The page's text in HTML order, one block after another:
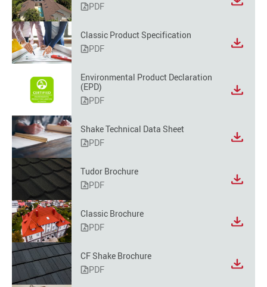
PDF
Classic Product Specification
PDF
Environmental Product Declaration
(EPD)
PDF
Shake Technical Data Sheet
PDF
Tudor Brochure
PDF
Classic Brochure
PDF
CF Shake Brochure
PDF